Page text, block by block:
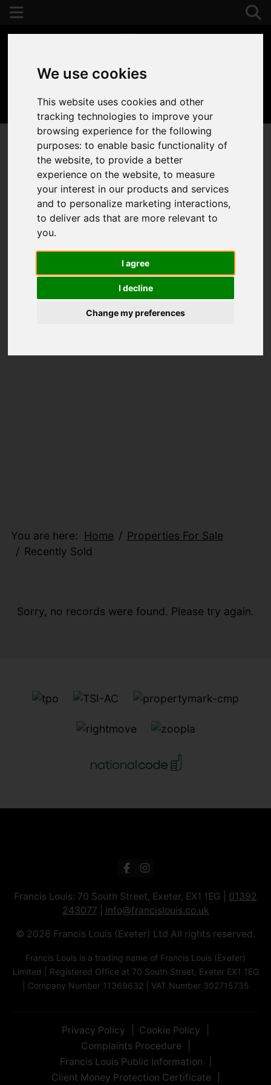
We use cookies
This website uses cookies and other
tracking technologies to improve your
browsing experience for the following
purposes:to enable basic functionality of
the website,to provide a better
experience on the website,to measure
your interest in our products and services
and to personalize marketing interactions,
to deliver ads that are more relevant to
you.
I agree
I decline
Change my preferences
01392 243077
You are here: Home
Properties For Sale
Recently Sold
Sorry, no records were found. Please try again.
Francis Louis: 70 South Street, Exeter, EX1 1EG | 01392
243077
info@francislouis.co.uk
© 2026 Francis Louis (Exeter) Ltd All rights reserved.
Francis Louis is a trading name of Francis Louis (Exeter)
Limited | Registered Office at 70 South Street, Exeter EX1 1EG
| Company Number 11369632 | VAT Number 302715735
Privacy Policy
Cookie Policy
Complaints Procedure
Francis Louis Public Information
Client Money Protection Certificate